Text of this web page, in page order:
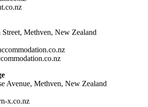
Methven, New Zealand
Avenue, Methven, New Zealand
x.co.nz